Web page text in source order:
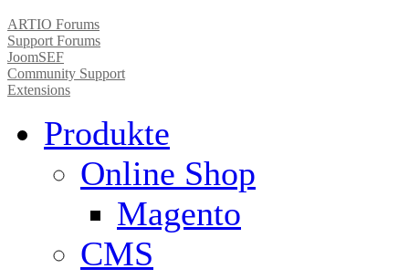
ARTIO Forums
Support Forums
JoomSEF
Community Support
Extensions
Produkte
Online Shop
Magento
CMS